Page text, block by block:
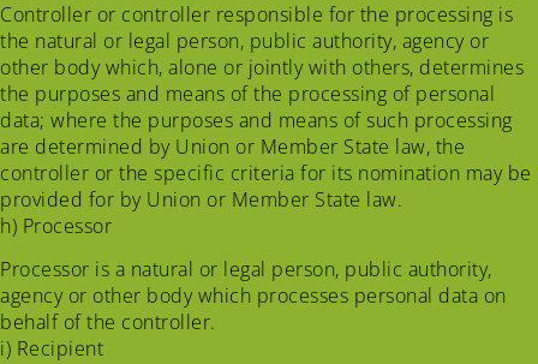
Controller or controller responsible for the processing is
the natural or legal person, public authority, agency or
other body which, alone or jointly with others, determines
the purposes and means of the processing of personal
data; where the purposes and means of such processing
are determined by Union or Member State law, the
controller or the specific criteria for its nomination may be
provided for by Union or Member State law.
h) Processor
Processor is a natural or legal person, public authority,
agency or other body which processes personal data on
behalf of the controller.
i) Recipient